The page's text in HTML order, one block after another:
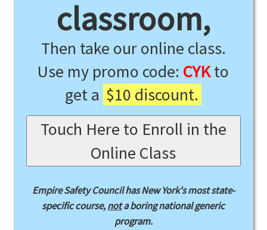
classroom,
Then take our online class.
Use my promo code: CYKto
get a $10 discount.
Touch Here to Enroll in the
Online Class
Empire Safety Council has New York's most state-
specific course,nota boring national generic
program.